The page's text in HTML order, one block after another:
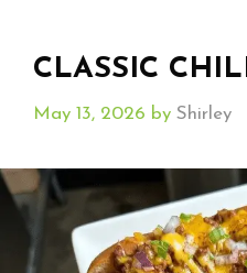
CLASSIC
May 13, 2026 by Shirley